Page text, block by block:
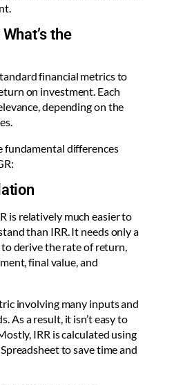
the
financial metrics to
on investment. Each
depending on the
fundamental differences
is relatively much easier to
than IRR. It needs only a
derive the rate of return,
final value, and
involving many inputs and
As a result, it isn’t easy to
IRR is calculated using
to save time and